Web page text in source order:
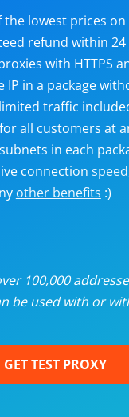
the lowest prices
refund within
with HTTPS
IP in a package
traffic
for all customers at
in each
connection speed
other benefits :)
100,000
be used with or
GET TEST PROXY